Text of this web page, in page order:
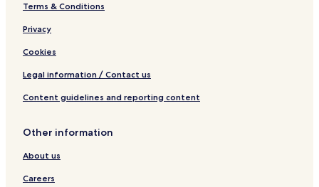
Terms & Conditions
Privacy
Cookies
Legal information / Contact us
Content guidelines and reporting content
Other information
About us
Careers